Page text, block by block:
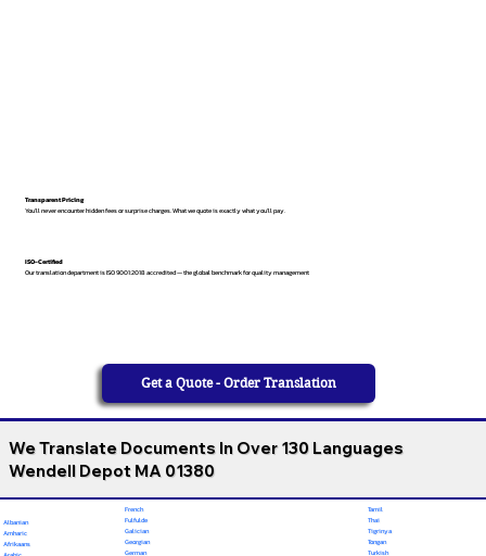
ISO-Certified
Our translation department is ISO 9001:2018 accredited — the global benchmark for quality management
Transparent Pricing
You’ll never encounter hidden fees or surprise charges. What we quote is exactly what you’ll pay.
Get a Quote - Order Translation
We Translate Documents In Over 130 Languages
Wendell Depot MA 01380
Albanian
Amharic
Afrikaans
Arabic
French
Fulfulde
Galician
Georgian
German
Tamil
Thai
Tigrinya
Tongan
Turkish